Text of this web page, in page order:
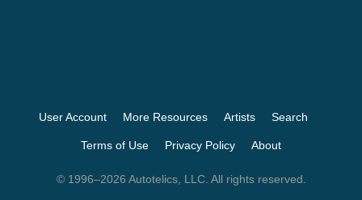
User Account More Resources Artists Search
Terms of Use Privacy Policy About
© 1996–2026 Autotelics, LLC. All rights reserved.